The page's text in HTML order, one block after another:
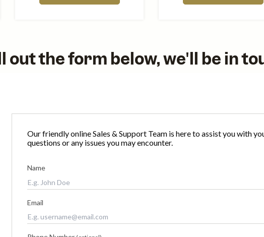
out the form below, we'll be in
Our friendly online Sales & Support Team is here to assist you with
questions or any issues you may encounter.
Name
Email